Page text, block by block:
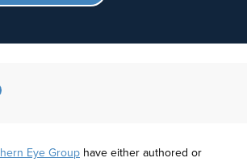
Eye Group have either authored or